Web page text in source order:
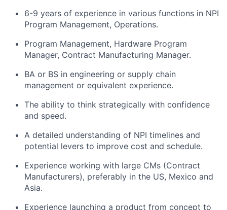
6-9 years of experience in various functions in NPI
Program Management, Operations.
Program Management, Hardware Program
Manager, Contract Manufacturing Manager.
BA or BS in engineering or supply chain
management or equivalent experience.
The ability to think strategically with confidence
and speed.
A detailed understanding of NPI timelines and
potential levers to improve cost and schedule.
Experience working with large CMs (Contract
Manufacturers), preferably in the US, Mexico and
Asia.
Experience launching a product from concept to